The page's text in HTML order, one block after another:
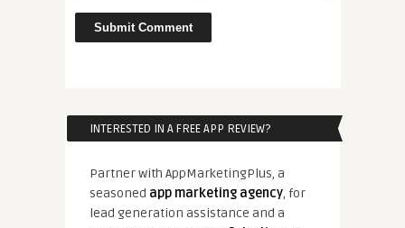
INTERESTED IN A FREE APP REVIEW?
Partner with AppMarketingPlus, a
seasoned app marketing agency, for
lead generation assistance and a